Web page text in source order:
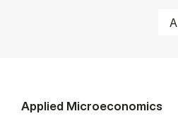
Applied Microeconomics